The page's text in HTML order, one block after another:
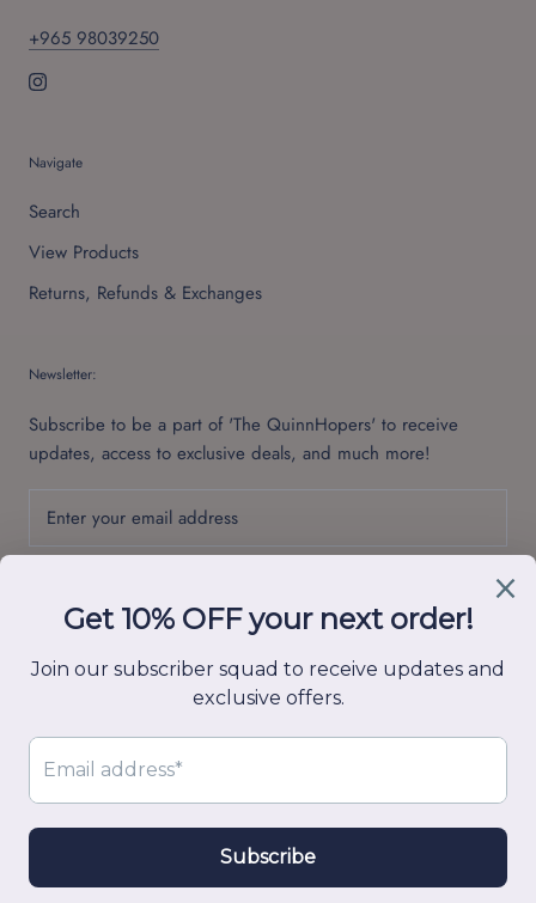
+965 98039250
Navigate
Search
View Products
Returns, Refunds & Exchanges
Newsletter:
Subscribe to be a part of 'The QuinnHopers' to receive
updates, access to exclusive deals, and much more!